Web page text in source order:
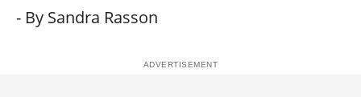
- By Sandra Rasson